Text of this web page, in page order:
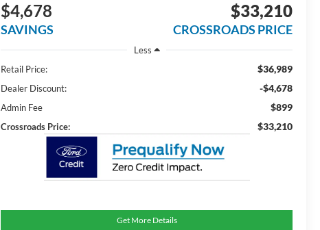
$4,678
SAVINGS
$33,210
CROSSROADS PRICE
Less
Retail Price:
$36,989
Dealer Discount: -$4,678
Admin Fee $899
Crossroads Price: $33,210
Get More Details